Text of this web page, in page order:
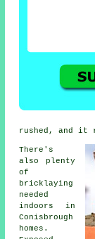
rushed, and it
There's
also plenty
of
bricklaying
needed
indoors in
Conisbrough
homes.